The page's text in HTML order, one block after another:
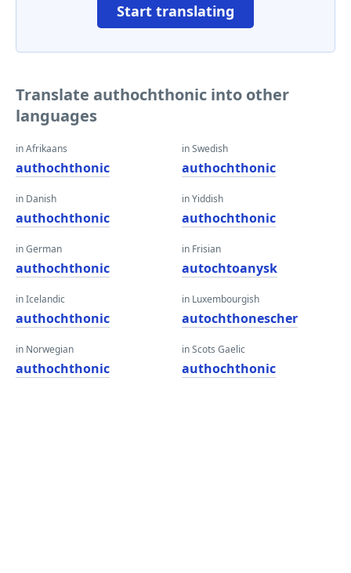
Start translating
Translate authochthonic into other
languages
in Afrikaans
authochthonic
in Danish
authochthonic
in German
authochthonic
in Icelandic
authochthonic
in Norwegian
authochthonic
in Swedish
authochthonic
in Yiddish
authochthonic
in Frisian
autochtoanysk
in Luxembourgish
autochthonescher
in Scots Gaelic
authochthonic